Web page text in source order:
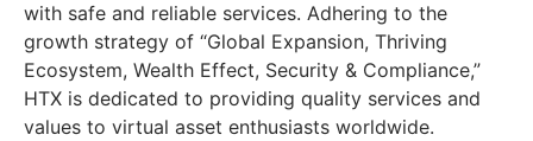
with safe and reliable services. Adhering to the
growth strategy of “Global Expansion, Thriving
Ecosystem, Wealth Effect, Security & Compliance,”
HTX is dedicated to providing quality services and
values to virtual asset enthusiasts worldwide.